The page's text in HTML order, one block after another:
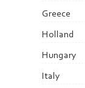
Greece
Holland
Hungary
Italy